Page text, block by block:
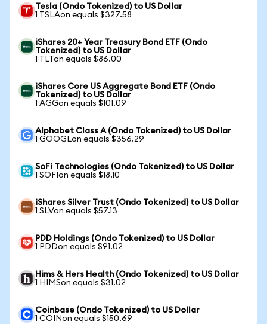
Tesla (Ondo Tokenized) to US Dollar
1 TSLAon equals $327.58
iShares 20+ Year Treasury Bond ETF (Ondo
Tokenized) to US Dollar
1 TLTon equals $86.00
iShares Core US Aggregate Bond ETF (Ondo
Tokenized) to US Dollar
1 AGGon equals $101.09
Alphabet Class A (Ondo Tokenized) to US Dollar
1 GOOGLon equals $356.29
SoFi Technologies (Ondo Tokenized) to US Dollar
1 SOFIon equals $18.10
iShares Silver Trust (Ondo Tokenized) to US Dollar
1 SLVon equals $57.13
PDD Holdings (Ondo Tokenized) to US Dollar
1 PDDon equals $91.02
Hims & Hers Health (Ondo Tokenized) to US Dollar
1 HIMSon equals $31.02
Coinbase (Ondo Tokenized) to US Dollar
1 COINon equals $150.69